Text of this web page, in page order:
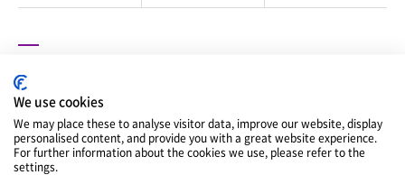
Vehicles
1500 ROADIAN HTX RH5 275/55R20 113T
We use cookies
We may place these to analyse visitor data, improve our website, display
personalised content, and provide you with a great website experience.
For further information about the cookies we use, please refer to the
settings.